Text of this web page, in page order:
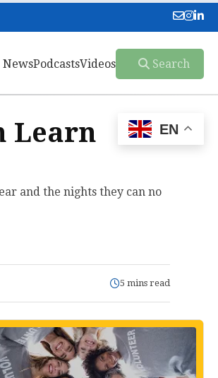
NewsPodcastsVideos Search
Learn
and the nights they can no
5 mins read
EN